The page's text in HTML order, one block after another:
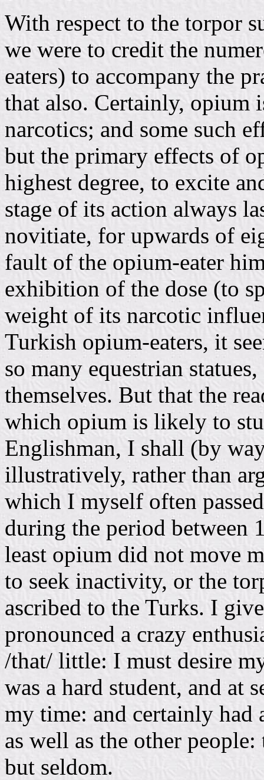
With respect to the torpor
we were to credit the
eaters) to accompany the
that also. Certainly, opium
narcotics; and some such
but the primary effects of
highest degree, to excite
stage of its action always
novitiate, for upwards of
fault of the opium-eater
exhibition of the dose (to
weight of its narcotic
Turkish opium-eaters, it
so many equestrian
themselves. But that the
which opium is likely to
Englishman, I shall (by
illustratively, rather than
which I myself often
during the period between
least opium did not move
to seek inactivity, or the
ascribed to the Turks. I
pronounced a crazy
/that/ little: I must desire
was a hard student, and at
my time: and certainly had
as well as the other
but seldom.